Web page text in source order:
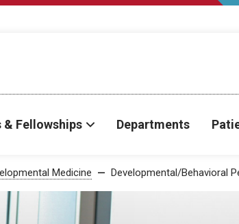
& Fellowships Departments
Medicine Developmental/Behavioral